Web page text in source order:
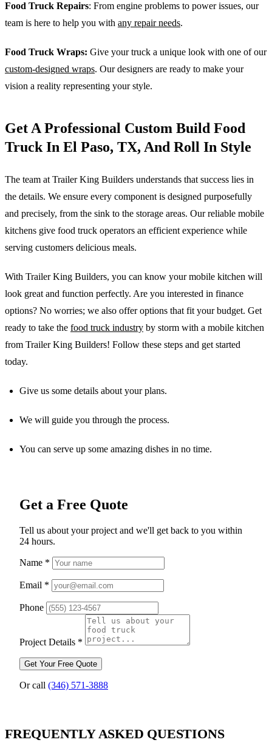
Food Truck Repairs: From engine problems to power issues, our
team is here to help you with any repair needs.
Food Truck Wraps: Give your truck a unique look with one of our
custom-designed wraps. Our designers are ready to make your
vision a reality representing your style.
Get A Professional Custom Build Food
Truck In El Paso, TX, And Roll In Style
The team at Trailer King Builders understands that success lies in
the details. We ensure every component is designed purposefully
and precisely, from the sink to the storage areas. Our reliable mobile
kitchens give food truck operators an efficient experience while
serving customers delicious meals.
With Trailer King Builders, you can know your mobile kitchen will
look great and function perfectly. Are you interested in finance
options? No worries; we also offer options that fit your budget. Get
ready to take the food truck industry by storm with a mobile kitchen
from Trailer King Builders! Follow these steps and get started
today.
Give us some details about your plans.
We will guide you through the process.
You can serve up some amazing dishes in no time.
Get a Free Quote
Tell us about your project and we'll get back to you within
24 hours.
Name *
Email *
Phone
Project Details *
Get Your Free Quote
Or call (346) 571-3888
FREQUENTLY ASKED QUESTIONS